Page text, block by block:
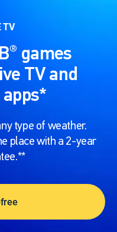
TV
® games
TV and
type of weather.
place with a 2-year